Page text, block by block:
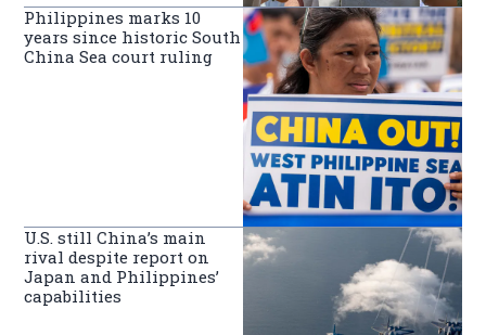
Philippines marks 10
years since historic South
China Sea court ruling
U.S. still China’s main
rival despite report on
Japan and Philippines’
capabilities